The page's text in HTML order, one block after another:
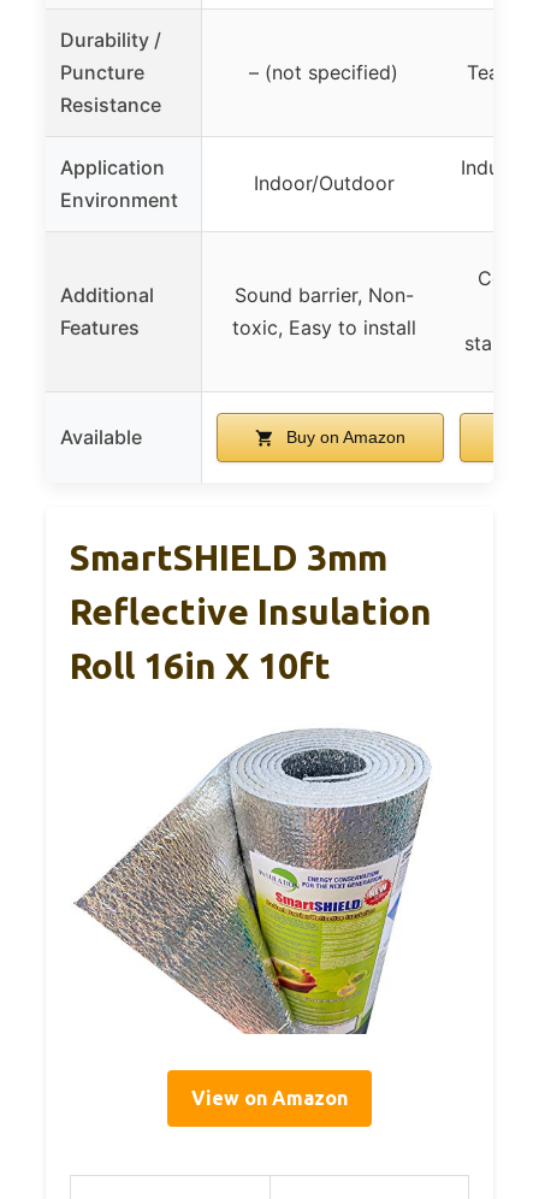
Durability /
Puncture
Resistance
– (not specified) Tear &
Application
Environment
Indoor/Outdoor
Additional
Features
Sound barrier, Non-
toxic, Easy to install
Available Buy on Amazon
SmartSHIELD 3mm
Reflective Insulation
Roll 16in X 10ft
View on Amazon